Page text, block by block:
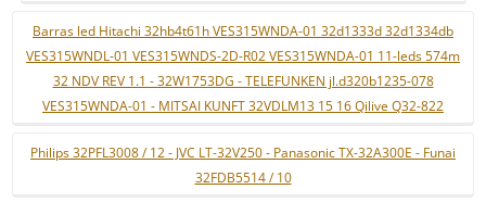
Barras led Hitachi 32hb4t61h VES315WNDA-01 32d1333d 32d1334db
VES315WNDL-01 VES315WNDS-2D-R02 VES315WNDA-01 11-leds 574m
32 NDV REV 1.1 - 32W1753DG - TELEFUNKEN jl.d320b1235-078
VES315WNDA-01 - MITSAI KUNFT 32VDLM13 15 16 Qilive Q32-822
Philips 32PFL3008 / 12 - JVC LT-32V250 - Panasonic TX-32A300E - Funai
32FDB5514 / 10